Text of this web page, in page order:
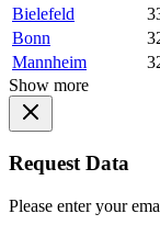
Bielefeld
Bonn
Mannheim
Show more
Request Data
Please enter your